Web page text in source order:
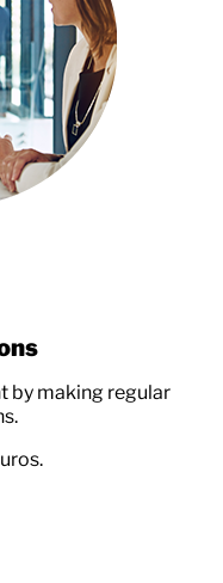
by making regular